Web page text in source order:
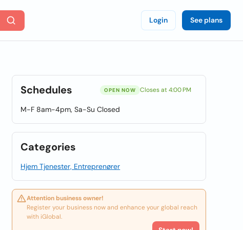
Login See plans
Schedules OPEN NOW Closes at 4:00 PM
M-F 8am-4pm, Sa-Su Closed
Categories
Hjem Tjenester, Entreprenører
Attention business owner!
Register your business now and enhance your global reach
with iGlobal.